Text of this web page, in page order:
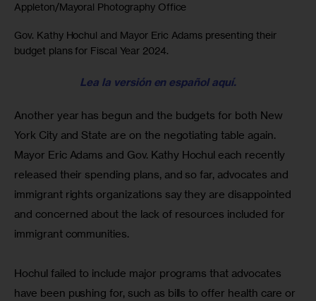
Appleton/Mayoral Photography Office
Gov. Kathy Hochul and Mayor Eric Adams presenting their
budget plans for Fiscal Year 2024.
Lea la versión en español aquí.
Another year has begun and the budgets for both New
York City and State are on the negotiating table again.
Mayor Eric Adams and Gov. Kathy Hochul each recently
released their spending plans, and so far, advocates and
immigrant rights organizations say they are disappointed
and concerned about the lack of resources included for
immigrant communities.
Hochul failed to include major programs that advocates
have been pushing for, such as bills to offer health care or